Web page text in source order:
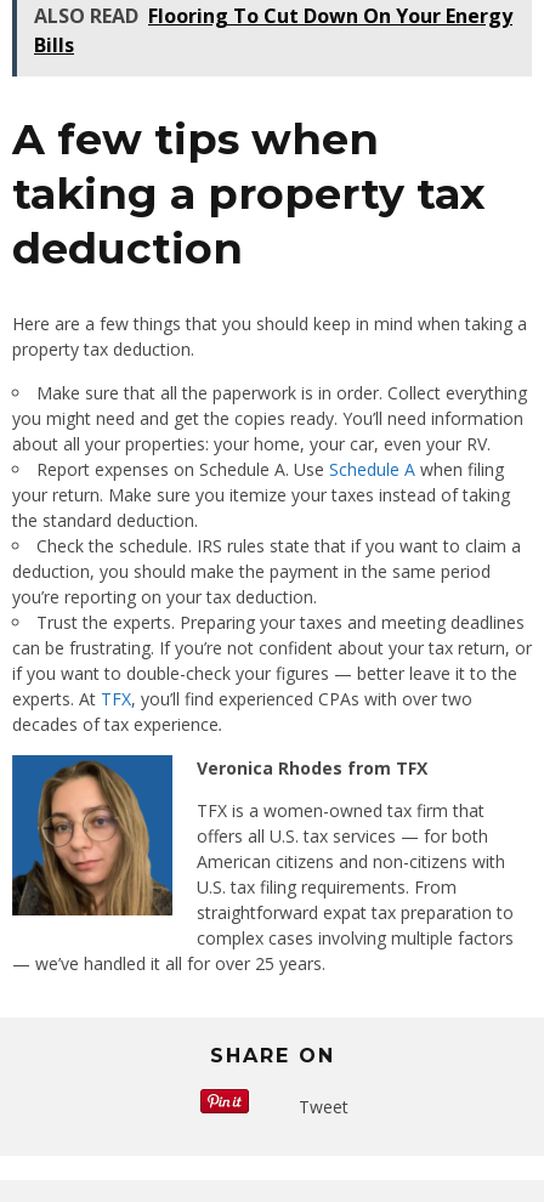
ALSO READ Flooring To Cut Down On Your Energy
Bills
A few tips when
taking a property tax
deduction
Here are a few things that you should keep in mind when taking a
property tax deduction.
Make sure that all the paperwork is in order. Collect everything
you might need and get the copies ready. You’ll need information
about all your properties: your home, your car, even your RV.
Report expenses on Schedule A. Use Schedule A when filing
your return. Make sure you itemize your taxes instead of taking
the standard deduction.
Check the schedule. IRS rules state that if you want to claim a
deduction, you should make the payment in the same period
you’re reporting on your tax deduction.
Trust the experts. Preparing your taxes and meeting deadlines
can be frustrating. If you’re not confident about your tax return, or
if you want to double-check your figures — better leave it to the
experts. At TFX, you’ll find experienced CPAs with over two
decades of tax experience.
Veronica Rhodes from TFX
TFX is a women-owned tax firm that
offers all U.S. tax services — for both
American citizens and non-citizens with
U.S. tax filing requirements. From
straightforward expat tax preparation to
complex cases involving multiple factors
— we’ve handled it all for over 25 years.
SHARE ON
Tweet